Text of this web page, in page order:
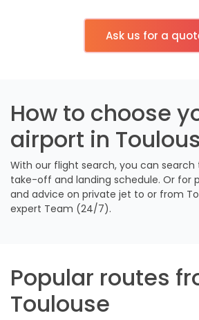
Ask us for a
How to choose
airport in
With our flight search, you can
take-off and landing schedule. Or for
and advice on private jet to or from
expert Team (24/7).
Popular routes
Toulouse